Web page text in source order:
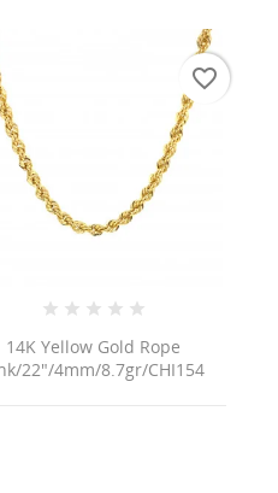
14K Yellow Gold Rope
22"/4mm/8.7gr/CHI154
favorite_border